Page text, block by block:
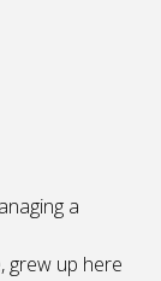
a
grew up here